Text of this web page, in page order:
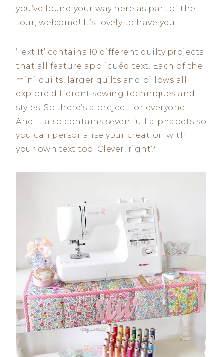
you’ve found your way here as part of the
tour, welcome! It’s lovely to have you.
‘Text It’ contains 10 different quilty projects
that all feature appliquéd text. Each of the
mini quilts, larger quilts and pillows all
explore different sewing techniques and
styles. So there’s a project for everyone.
And it also contains seven full alphabets so
you can personalise your creation with
your own text too. Clever, right?